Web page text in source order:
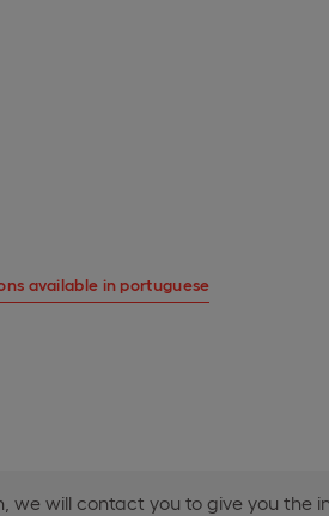
available in portuguese
we will contact you to give you the